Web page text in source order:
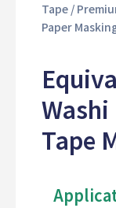
Tape/
Paper
Tape